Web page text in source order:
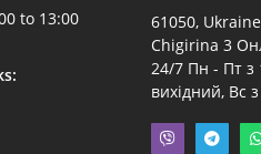
to 13:00
61050,
Chigirina 3
24/7 Пн - Пт з
вихідний, Вс